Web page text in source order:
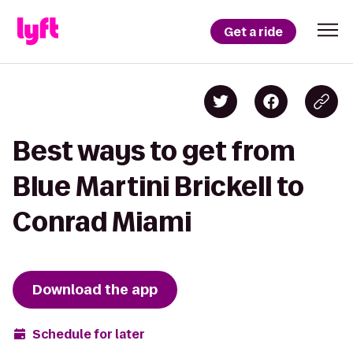
Get a ride
Best ways to get from
Blue Martini Brickell to
Conrad Miami
Download the app
Schedule for later